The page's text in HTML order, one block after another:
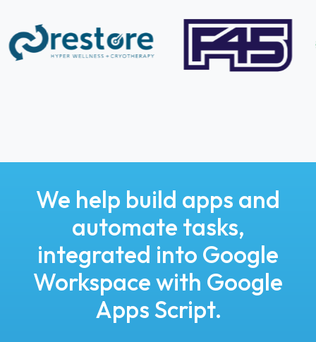
We help build apps and
automate tasks,
integrated into Google
Workspace with Google
Apps Script.